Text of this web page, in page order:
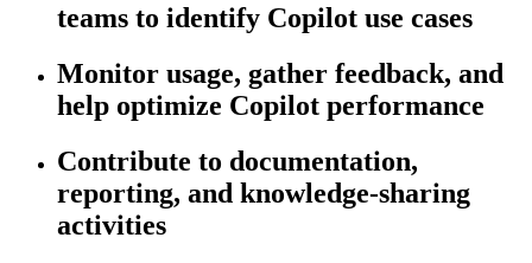
teams to identify Copilot use cases
Monitor usage, gather feedback, and
help optimize Copilot performance
Contribute to documentation,
reporting, and knowledge-sharing
activities